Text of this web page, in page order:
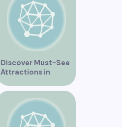
Discover Must-See
Attractions in
Vancouver for an
Unforgettable
Experience